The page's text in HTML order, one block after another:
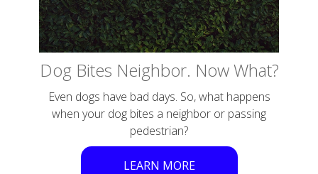
Dog Bites Neighbor. Now What?
Even dogs have bad days. So, what happens
when your dog bites a neighbor or passing
pedestrian?
LEARN MORE